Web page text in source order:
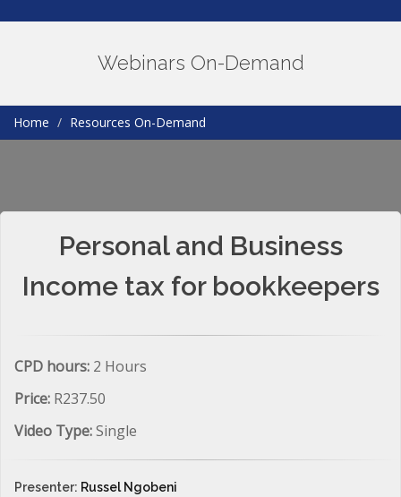
Webinars On-Demand
Home Resources On-Demand
Personal and Business
Income tax for bookkeepers
CPD hours: 2 Hours
Price: R237.50
Video Type:Single
Presenter: Russel Ngobeni